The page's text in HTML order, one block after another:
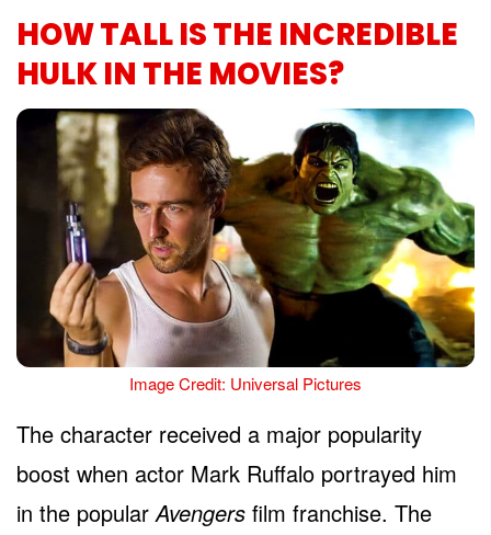
HOW TALL IS THE INCREDIBLE
HULK IN THE MOVIES?
Image Credit: Universal Pictures
The character received a major popularity
boost when actor Mark Ruffalo portrayed him
in the popularAvengers film franchise. The